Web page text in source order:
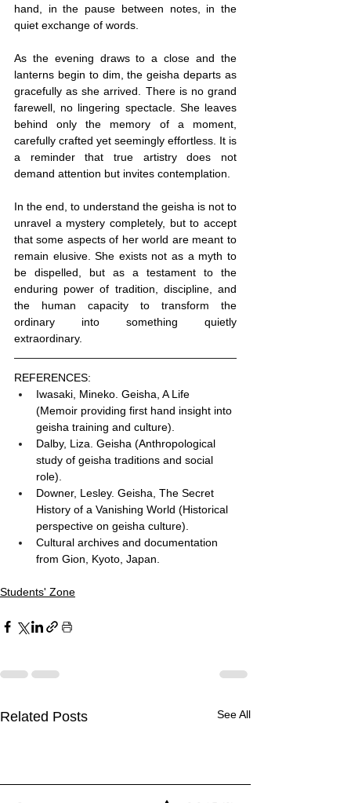
hand, in the pause between notes, in the
quiet exchange of words.
As the evening draws to a close and the
lanterns begin to dim, the geisha departs as
gracefully as she arrived. There is no grand
farewell, no lingering spectacle. She leaves
behind only the memory of a moment,
carefully crafted yet seemingly effortless. It is
a reminder that true artistry does not
demand attention but invites contemplation.
In the end, to understand the geisha is not to
unravel a mystery completely, but to accept
that some aspects of her world are meant to
remain elusive. She exists not as a myth to
be dispelled, but as a testament to the
enduring power of tradition, discipline, and
the human capacity to transform the
ordinary into something quietly
extraordinary.
REFERENCES:
Iwasaki, Mineko. Geisha, A Life
(Memoir providing first hand insight into
geisha training and culture).
Dalby, Liza. Geisha (Anthropological
study of geisha traditions and social
role).
Downer, Lesley. Geisha, The Secret
History of a Vanishing World (Historical
perspective on geisha culture).
Cultural archives and documentation
from Gion, Kyoto, Japan.
Students' Zone
Related Posts See All